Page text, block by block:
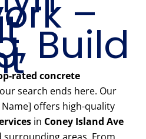
–
Build
rated concrete
search ends here. Our
offers high-quality
in Coney Island Ave